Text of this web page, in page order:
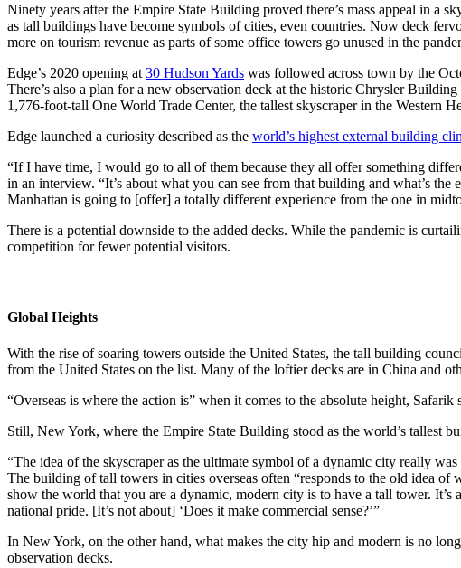
Ninety years after the Empire State Building proved there’s mass appeal in a
as tall buildings have become symbols of cities, even countries. Now deck
more on tourism revenue as parts of some office towers go unused in the
Edge’s 2020 opening at 30 Hudson Yards was followed across town by the
There’s also a plan for a new observation deck at the historic Chrysler
1,776-foot-tall One World Trade Center, the tallest skyscraper in the Western
Edge launched a curiosity described as the world’s highest external building
“If I have time, I would go to all of them because they all offer something
in an interview. “It’s about what you can see from that building and what’s
Manhattan is going to [offer] a totally different experience from the one in
There is a potential downside to the added decks. While the pandemic is
competition for fewer potential visitors.
Global Heights
With the rise of soaring towers outside the United States, the tall building
from the United States on the list. Many of the loftier decks are in China and
“Overseas is where the action is” when it comes to the absolute height,
Still, New York, where the Empire State Building stood as the world’s tallest
“The idea of the skyscraper as the ultimate symbol of a dynamic city really
The building of tall towers in cities overseas often “responds to the old idea
show the world that you are a dynamic, modern city is to have a tall tower.
national pride. [It’s not about] ‘Does it make commercial sense?’”
In New York, on the other hand, what makes the city hip and modern is no
observation decks.